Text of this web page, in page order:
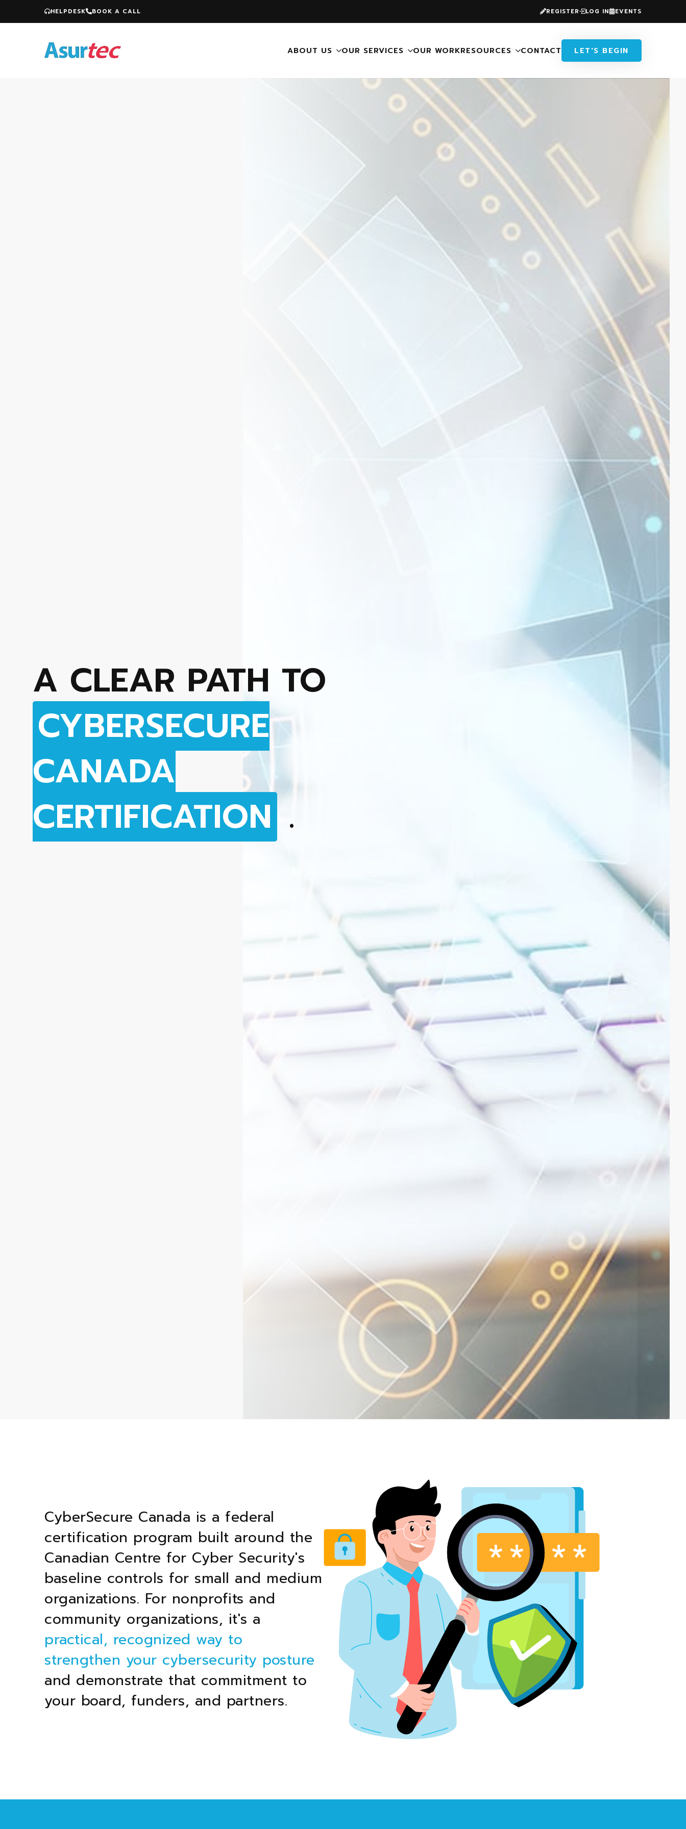
HELPDESK BOOK A CALL REGISTER LOG IN EVENTS
ABOUT US OUR SERVICES OUR WORKRESOURCES CONTACT LET'S BEGIN
A CLEAR PATH TO
CYBERSECURE
CANADA
CERTIFICATION.
CyberSecure Canada is a federal
certification program built around the
Canadian Centre for Cyber Security's
baseline controls for small and medium
organizations. For nonprofits and
community organizations, it's a
practical, recognized way to
strengthen your cybersecurity posture
and demonstrate that commitment to
your board, funders, and partners.